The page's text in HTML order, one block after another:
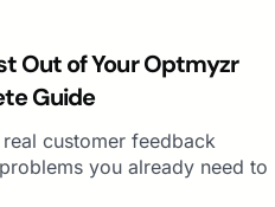
Out of Your Optmyzr
Guide
customer feedback
you already need to